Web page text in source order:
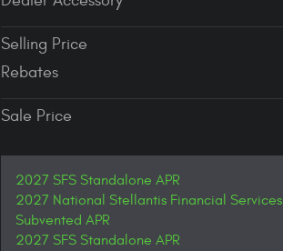
Selling Price
Rebates
Sale Price
2027 SFS Standalone APR
2027 National Stellantis Financial Services
Subvented APR
2027 SFS Standalone APR